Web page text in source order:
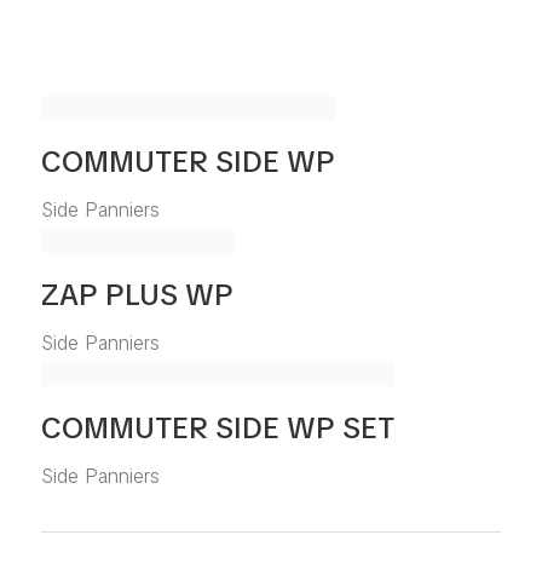
COMMUTER SIDE WP
Side Panniers
ZAP PLUS WP
Side Panniers
COMMUTER SIDE WP SET
Side Panniers